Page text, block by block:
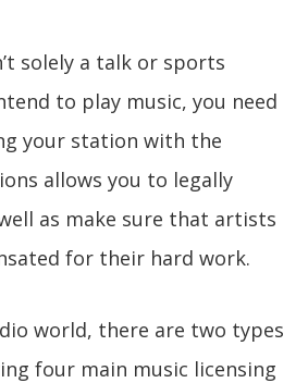
solely a talk or sports
to play music, you need
your station with the
allows you to legally
as make sure that artists
for their hard work.
world, there are two types
four main music licensing